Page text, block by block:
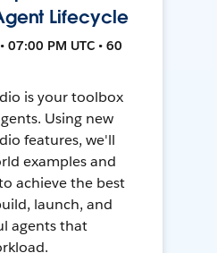
Lifecycle
07:00 PM UTC • 60
is your toolbox
Using new
features, we'll
examples and
achieve the best
launch, and
agents that